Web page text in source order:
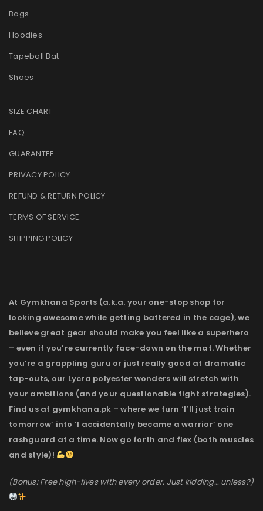
Bags
Hoodies
Tapeball Bat
Shoes
SIZE CHART
FAQ
GUARANTEE
PRIVACY POLICY
REFUND & RETURN POLICY
TERMS OF SERVICE.
SHIPPING POLICY
At Gymkhana Sports (a.k.a. your one-stop shop for
looking awesome while getting battered in the cage), we
believe great gear should make you feel like a superhero
– even if you’re currently face-down on the mat. Whether
you’re a grappling guru or just really good at dramatic
tap-outs, our Lycra polyester wonders will stretch with
your ambitions (and your questionable fight strategies).
Find us at gymkhana.pk – where we turn ‘I’ll just train
tomorrow’ into ‘I accidentally became a warrior’ one
rashguard at a time. Now go forth and flex (both muscles
and style)!
(Bonus: Free high-fives with every order. Just kidding… unless?)